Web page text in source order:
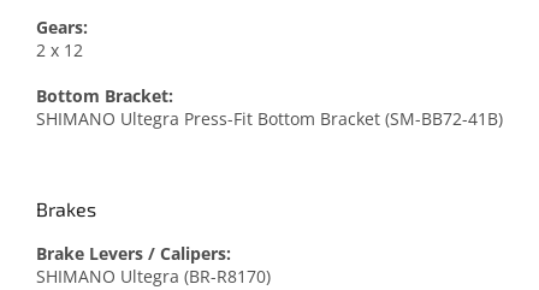
Gears:
2 x 12
Bottom Bracket:
SHIMANO Ultegra Press-Fit Bottom Bracket (SM-BB72-41B)
Brakes
Brake Levers / Calipers:
SHIMANO Ultegra (BR-R8170)